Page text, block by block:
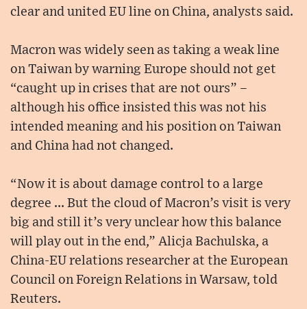
clear and united EU line on China, analysts said.
Macron was widely seen as taking a weak line
on Taiwan by warning Europe should not get
“caught up in crises that are not ours” –
although his office insisted this was not his
intended meaning and his position on Taiwan
and China had not changed.
“Now it is about damage control to a large
degree ... But the cloud of Macron’s visit is very
big and still it’s very unclear how this balance
will play out in the end,” Alicja Bachulska, a
China-EU relations researcher at the European
Council on Foreign Relations in Warsaw, told
Reuters.